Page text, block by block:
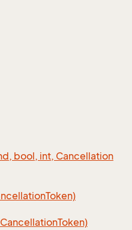
bool, int, Cancellation
Token)
Token)